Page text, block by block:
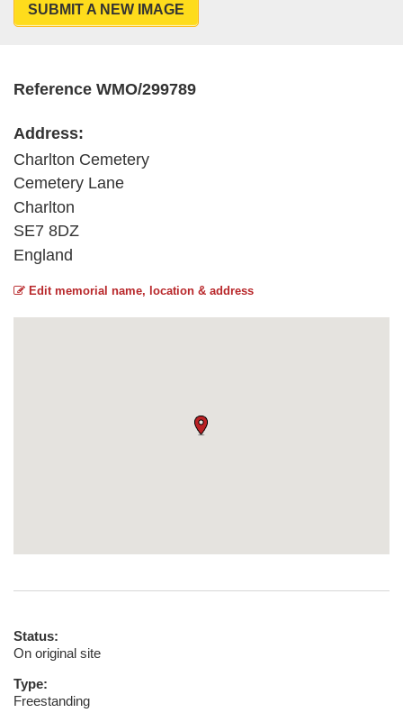
SUBMIT A NEW IMAGE
Reference WMO/299789
Address:
Charlton Cemetery
Cemetery Lane
Charlton
SE7 8DZ
England
Edit memorial name, location & address
Status:
On original site
Type:
Freestanding